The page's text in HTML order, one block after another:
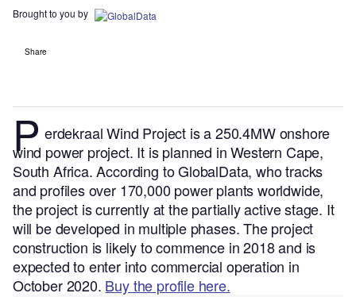
Brought to you by
Share
Perdekraal Wind Project is a 250.4MW onshore
wind power project. It is planned in Western Cape,
South Africa.According to GlobalData, who tracks
and profiles over 170,000 power plants worldwide,
the project is currently at the partially active stage. It
will be developed in multiple phases. The project
construction is likely to commence in 2018 and is
expected to enter into commercial operation in
October 2020. Buy the profile here.